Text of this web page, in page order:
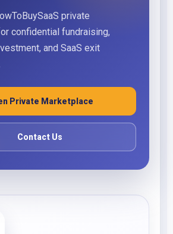
private
confidential fundraising,
and SaaS exit
Private Marketplace
Contact Us